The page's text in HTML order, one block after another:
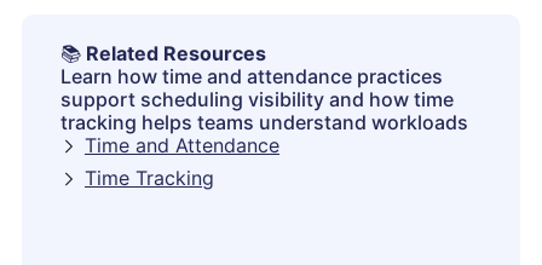
📚 Related Resources
Learn how time and attendance practices
support scheduling visibility and how time
tracking helps teams understand workloads
Time and Attendance
Time Tracking